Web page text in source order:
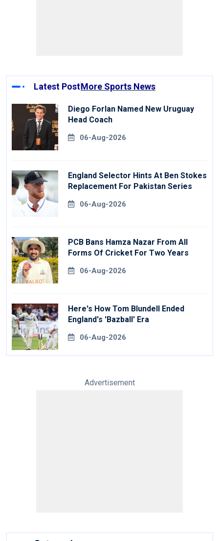
Latest PostMore Sports News
Diego Forlan Named New Uruguay
Head Coach
06-Aug-2026
England Selector Hints At Ben Stokes
Replacement For Pakistan Series
06-Aug-2026
PCB Bans Hamza Nazar From All
Forms Of Cricket For Two Years
06-Aug-2026
Here's How Tom Blundell Ended
England's 'Bazball' Era
06-Aug-2026
Advertisement